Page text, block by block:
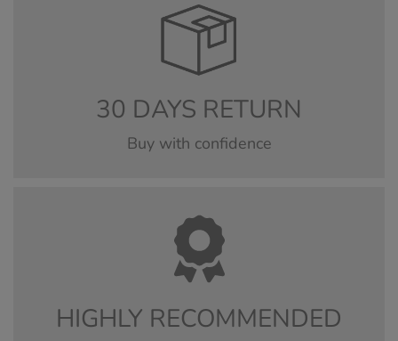
30 DAYS RETURN
Buy with confidence
HIGHLY RECOMMENDED